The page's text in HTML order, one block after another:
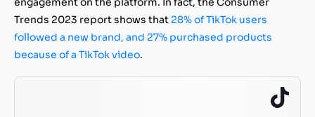
Trends 2023 report shows that 28% of TikTok users
followed a new brand, and 27% purchased products
because of a TikTok video.